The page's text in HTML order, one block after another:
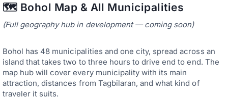
🗺️ Bohol Map & All Municipalities
(Full geography hub in development — coming soon)
Bohol has 48 municipalities and one city, spread across an
island that takes two to three hours to drive end to end. The
map hub will cover every municipality with its main
attraction, distances from Tagbilaran, and what kind of
traveler it suits.